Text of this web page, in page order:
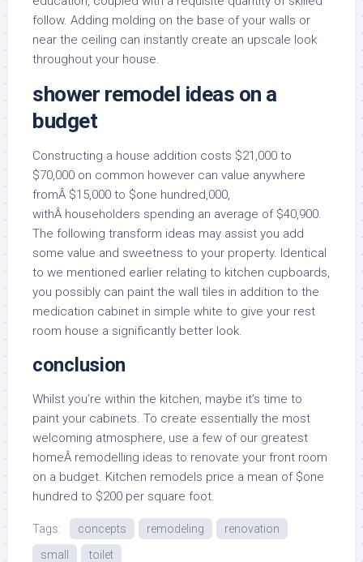
follow. Adding molding on the base of your walls or
near the ceiling can instantly create an upscale look
throughout your house.
shower remodel ideas on a
budget
Constructing a house addition costs $21,000 to
$70,000 on common however can value anywhere
fromÂ $15,000 to $one hundred,000,
withÂ householders spending an average of $40,900.
The following transform ideas may assist you add
some value and sweetness to your property. Identical
to we mentioned earlier relating to kitchen cupboards,
you possibly can paint the wall tiles in addition to the
medication cabinet in simple white to give your rest
room house a significantly better look.
conclusion
Whilst you’re within the kitchen, maybe it’s time to
paint your cabinets. To create essentially the most
welcoming atmosphere, use a few of our greatest
homeÂ remodelling ideas to renovate your front room
on a budget. Kitchen remodels price a mean of $one
hundred to $200 per square foot.
Tags: concepts remodeling
renovation
small
toilet